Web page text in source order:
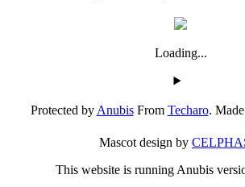
Loading...
Protected byAnubisFrom Techaro.
Mascot design by
This website is running Anubis